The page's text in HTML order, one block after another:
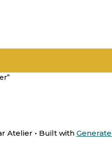
Atelier • Built with